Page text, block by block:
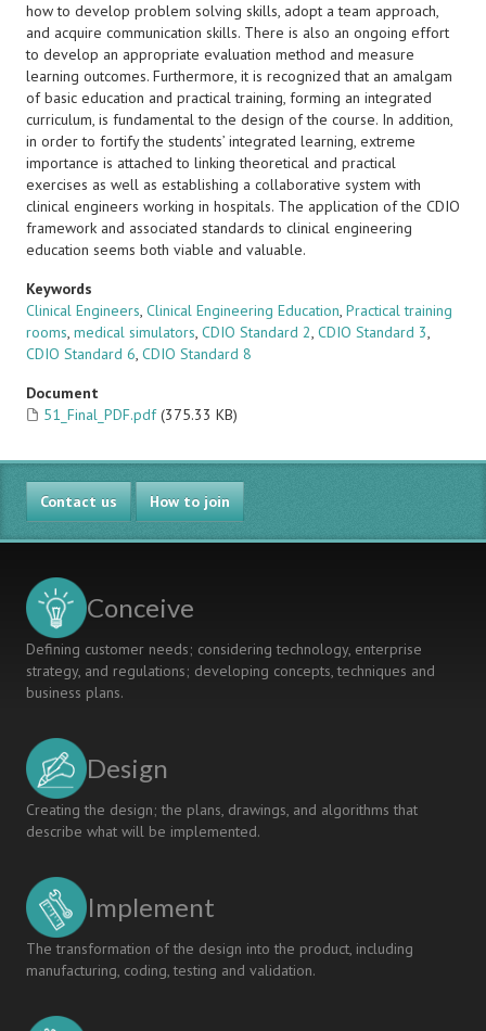
how to develop problem solving skills, adopt a team approach,
and acquire communication skills. There is also an ongoing effort
to develop an appropriate evaluation method and measure
learning outcomes. Furthermore, it is recognized that an amalgam
of basic education and practical training, forming an integrated
curriculum, is fundamental to the design of the course. In addition,
in order to fortify the students’ integrated learning, extreme
importance is attached to linking theoretical and practical
exercises as well as establishing a collaborative system with
clinical engineers working in hospitals. The application of the CDIO
framework and associated standards to clinical engineering
education seems both viable and valuable.
Keywords
Clinical Engineers, Clinical Engineering Education, Practical training
rooms, medical simulators, CDIO Standard 2, CDIO Standard 3,
CDIO Standard 6, CDIO Standard 8
Document
51_Final_PDF.pdf (375.33 KB)
Contact us How to join
Conceive
Defining customer needs; considering technology, enterprise
strategy, and regulations; developing concepts, techniques and
business plans.
Design
Creating the design; the plans, drawings, and algorithms that
describe what will be implemented.
Implement
The transformation of the design into the product, including
manufacturing, coding, testing and validation.